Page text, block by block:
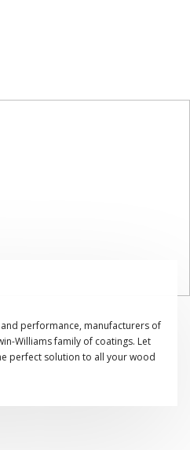
performance, manufacturers of
Williams family of coatings. Let
perfect solution to all your wood